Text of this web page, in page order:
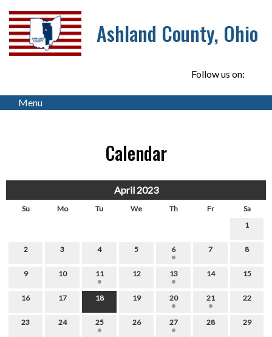
Ashland County, Ohio
Follow us on:
Menu
Calendar
April 2023
Su Mo Tu We Th Fr
Sa
1
2 3 4 5 6 7 8
9 10 11 12 13 14 15
16 17 18 19 20 21 22
23 24 25 26 27 28 29